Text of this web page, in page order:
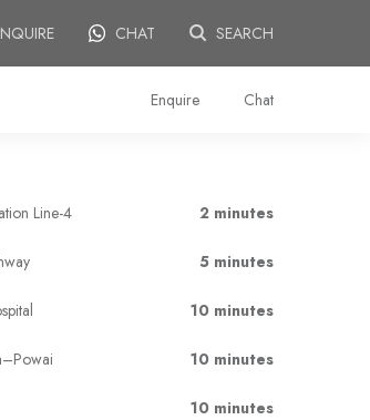
CHAT SEARCH
Enquire Chat
Line-4 2 minutes
5 minutes
10 minutes
10 minutes
10 minutes